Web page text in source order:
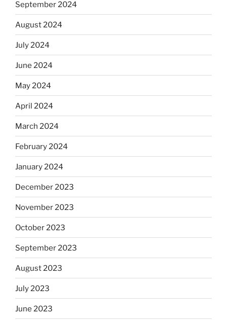
September 2024
August 2024
July 2024
June 2024
May 2024
April 2024
March 2024
February 2024
January 2024
December 2023
November 2023
October 2023
September 2023
August 2023
July 2023
June 2023